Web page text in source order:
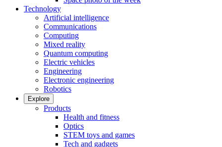
Technology
Artificial intelligence
Communications
Computing
Mixed reality
Quantum computing
Electric vehicles
Engineering
Electronic engineering
Robotics
Explore
Products
Health and fitness
Optics
STEM toys and games
Tech and gadgets